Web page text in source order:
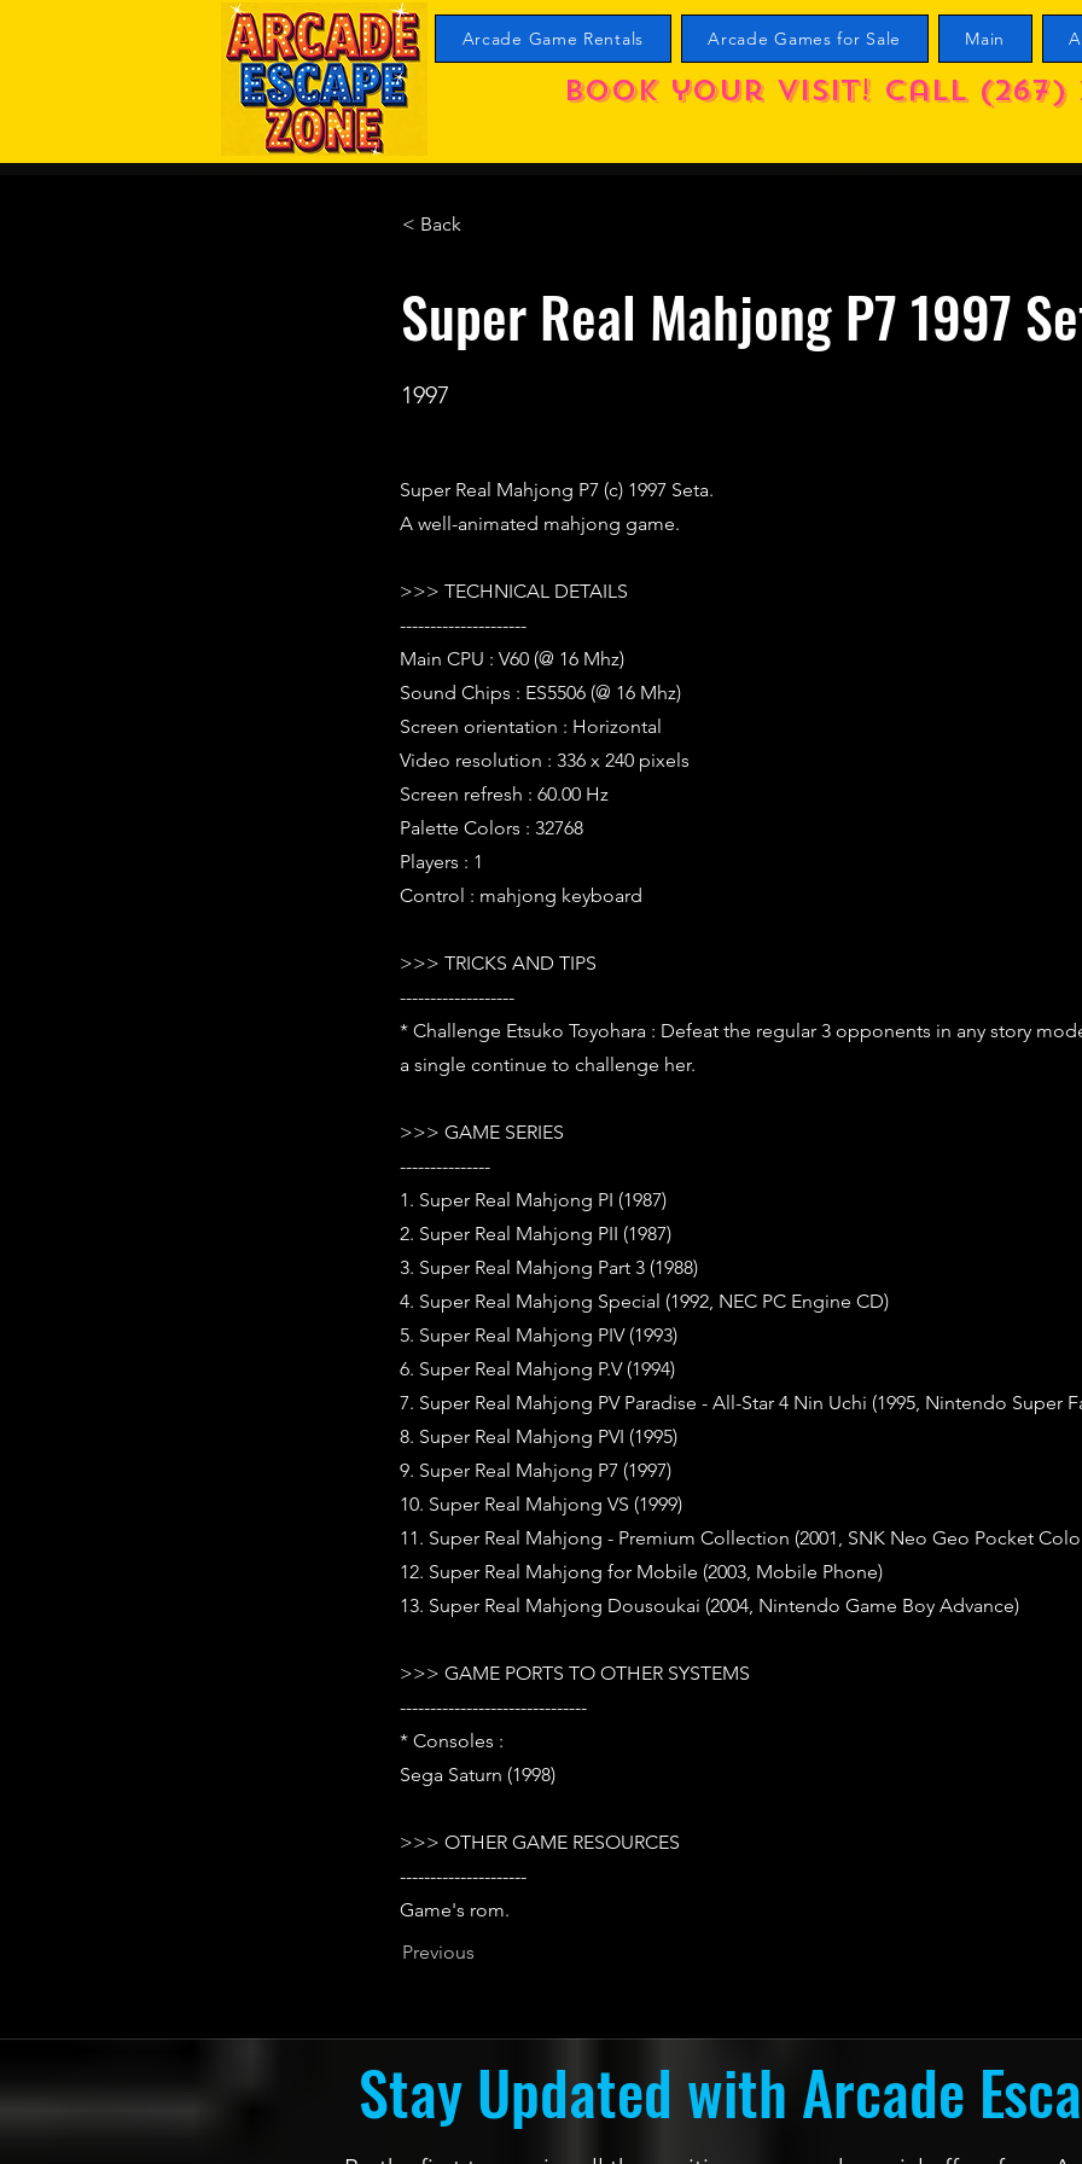
Arcade Game Rentals Arcade Games for Sale Main
Book your visit! call (267)
< Back
Super Real Mahjong P7 1997
1997
Super Real Mahjong P7 (c) 1997 Seta.
A well-animated mahjong game.
>>> TECHNICAL DETAILS
---------------------
Main CPU : V60 (@ 16 Mhz)
Sound Chips : ES5506 (@ 16 Mhz)
Screen orientation : Horizontal
Video resolution : 336 x 240 pixels
Screen refresh : 60.00 Hz
Palette Colors : 32768
Players : 1
Control : mahjong keyboard
>>> TRICKS AND TIPS
-------------------
* Challenge Etsuko Toyohara : Defeat the regular 3 opponents in any story
a single continue to challenge her.
>>> GAME SERIES
---------------
1. Super Real Mahjong PI (1987)
2. Super Real Mahjong PII (1987)
3. Super Real Mahjong Part 3 (1988)
4. Super Real Mahjong Special (1992, NEC PC Engine CD)
5. Super Real Mahjong PIV (1993)
6. Super Real Mahjong P.V (1994)
7. Super Real Mahjong PV Paradise - All-Star 4 Nin Uchi (1995, Nintendo Super
8. Super Real Mahjong PVI (1995)
9. Super Real Mahjong P7 (1997)
10. Super Real Mahjong VS (1999)
11. Super Real Mahjong - Premium Collection (2001, SNK Neo Geo Pocket
12. Super Real Mahjong for Mobile (2003, Mobile Phone)
13. Super Real Mahjong Dousoukai (2004, Nintendo Game Boy Advance)
>>> GAME PORTS TO OTHER SYSTEMS
-------------------------------
* Consoles :
Sega Saturn (1998)
>>> OTHER GAME RESOURCES
---------------------
Game's rom.
Previous
Stay Updated with Arcade